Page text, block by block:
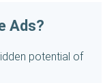
Ads?
potential of